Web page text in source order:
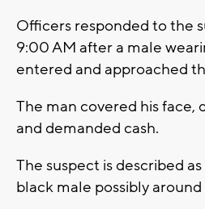
Officers responded to the
9:00 AM after a male
entered and approached
The man covered his face,
and demanded cash.
The suspect is described
black male possibly around